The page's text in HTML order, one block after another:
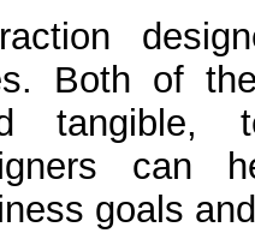
Both of
tangible,
can
goals